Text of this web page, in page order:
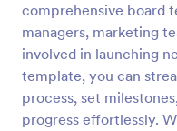
comprehensive board
managers, marketing
involved in launching
template, you can
process, set
progress effortlessly.